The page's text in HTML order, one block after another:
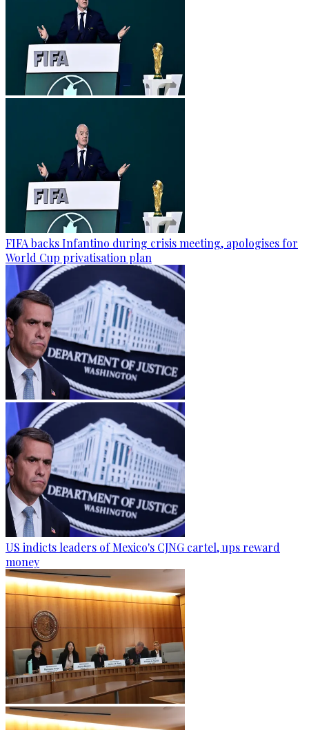
FIFA backs Infantino during crisis meeting, apologises for
World Cup privatisation plan
US indicts leaders of Mexico's CJNG cartel, ups reward
money